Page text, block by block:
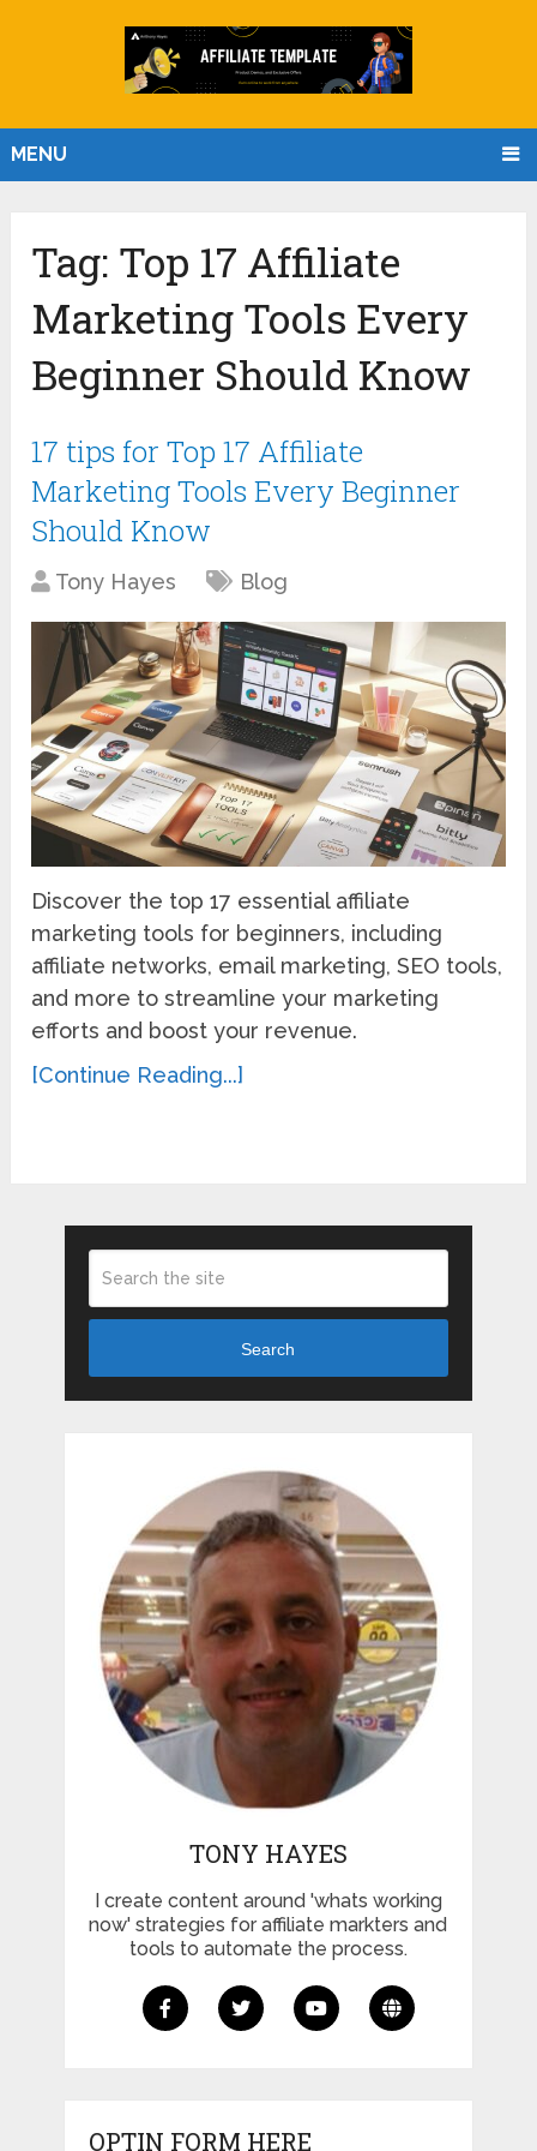
MENU
Tag: Top 17 Affiliate
Marketing Tools Every
Beginner Should Know
17 tips for Top 17 Affiliate
Marketing Tools Every Beginner
Should Know
Tony Hayes Blog
Discover the top 17 essential affiliate
marketing tools for beginners, including
affiliate networks, email marketing, SEO tools,
and more to streamline your marketing
efforts and boost your revenue.
[Continue Reading...]
Search
TONY HAYES
I create content around 'whats working
now' strategies for affiliate markters and
tools to automate the process.
OPTIN FORM HERE